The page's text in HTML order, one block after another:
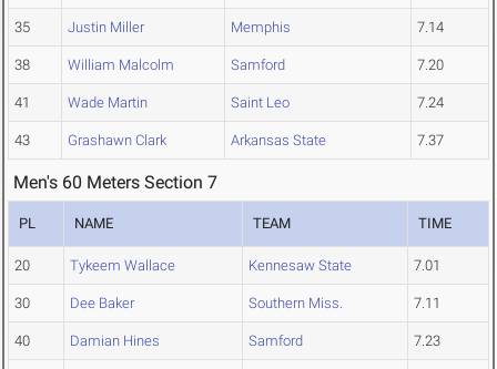
35 Justin Miller Memphis 7.14
38 William Malcolm Samford 7.20
41 Wade Martin Saint Leo 7.24
43 Grashawn Clark Arkansas State 7.37
Men's 60 Meters Section 7
PL NAME TEAM TIME
20 Tykeem Wallace Kennesaw State 7.01
30 Dee Baker Southern Miss. 7.11
40 Damian Hines Samford 7.23